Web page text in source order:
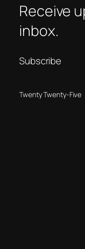
Receive
inbox.
Subscribe
Twenty Twenty-Five